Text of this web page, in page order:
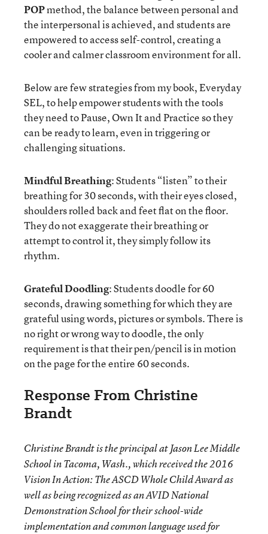
POPmethod, the balance between personal and
the interpersonal is achieved, and students are
empowered to access self-control, creating a
cooler and calmer classroom environment for all.
Below are few strategies from my book, Everyday
SEL, to help empower students with the tools
they need to Pause, Own It and Practice so they
can be ready to learn, even in triggering or
challenging situations.
Mindful Breathing: Students “listen” to their
breathing for 30 seconds, with their eyes closed,
shoulders rolled back and feet flat on the floor.
They do not exaggerate their breathing or
attempt to control it, they simply follow its
rhythm.
Grateful Doodling: Students doodle for 60
seconds, drawing something for which they are
grateful using words, pictures or symbols. There is
no right or wrong way to doodle, the only
requirement is that their pen/pencil is in motion
on the page for the entire 60 seconds.
Response From Christine
Brandt
Christine Brandt is the principal at Jason Lee Middle
School in Tacoma, Wash., which received the 2016
Vision In Action: The ASCD Whole Child Award as
well as being recognized as an AVID National
Demonstration School for their school-wide
implementation and common language used for